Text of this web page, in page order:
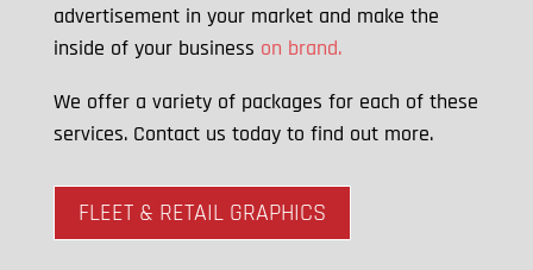
advertisement in your market and make the
inside of your business on brand.
We offer a variety of packages for each of these
services. Contact us today to find out more.
FLEET & RETAIL GRAPHICS